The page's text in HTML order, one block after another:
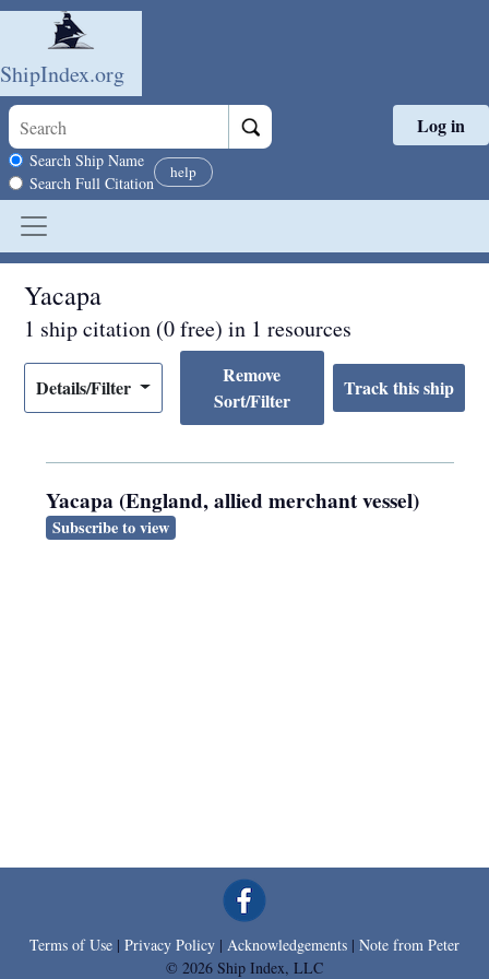
Skip to main content
ShipIndex.org
Search scope
Search Ship Name
Search Full Citation
help
Log in
Yacapa
1 ship citation (0 free) in 1 resources
Details/Filter
Remove
Sort/Filter
Yacapa (England, allied merchant vessel)
Subscribe to view
Terms of Use | Privacy Policy | Acknowledgements | Note from Peter
© 2026 Ship Index, LLC